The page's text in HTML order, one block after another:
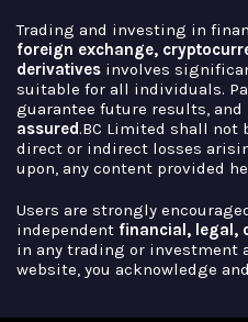
Trading and investing in
foreign exchange,
derivatives involves
suitable for all individuals.
guarantee future results, and
assured.BC Limited shall not
direct or indirect losses
upon, any content provided
Users are strongly
independent financial, legal,
in any trading or investment
website, you acknowledge